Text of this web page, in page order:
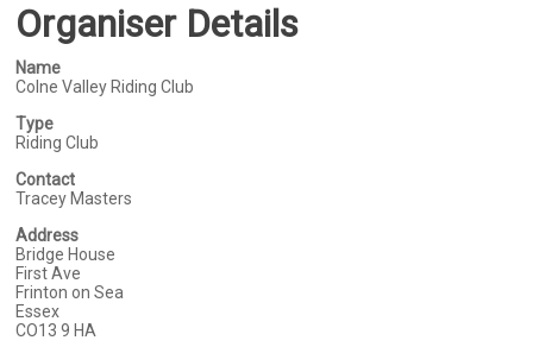
Organiser Details
Name
Colne Valley Riding Club
Type
Riding Club
Contact
Tracey Masters
Address
Bridge House
First Ave
Frinton on Sea
Essex
CO13 9 HA